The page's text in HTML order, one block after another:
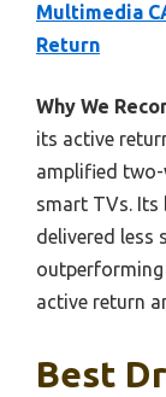
Multimedia
Return
Why We
its active
amplified two-
smart TVs.
delivered less
outperforming
active return
Best